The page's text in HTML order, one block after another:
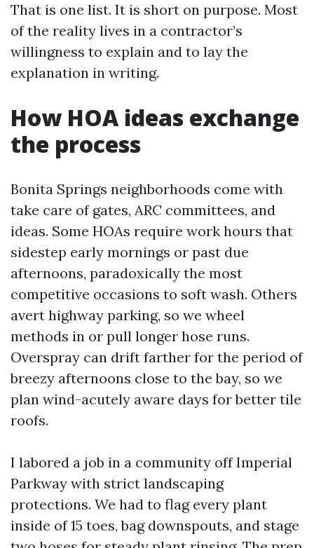
That is one list. It is short on purpose. Most
of the reality lives in a contractor’s
willingness to explain and to lay the
explanation in writing.
How HOA ideas exchange
the process
Bonita Springs neighborhoods come with
take care of gates, ARC committees, and
ideas. Some HOAs require work hours that
sidestep early mornings or past due
afternoons, paradoxically the most
competitive occasions to soft wash. Others
avert highway parking, so we wheel
methods in or pull longer hose runs.
Overspray can drift farther for the period of
breezy afternoons close to the bay, so we
plan wind-acutely aware days for better tile
roofs.
I labored a job in a community off Imperial
Parkway with strict landscaping
protections. We had to flag every plant
inside of 15 toes, bag downspouts, and stage